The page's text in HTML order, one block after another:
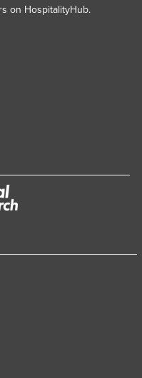
on HospitalityHub.